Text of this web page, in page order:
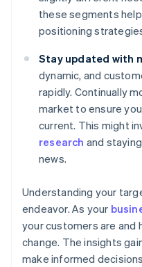
these segments
positioning
Stay updated with
dynamic, and
rapidly. Continually
market to ensure
current. This might
research and
news.
Understanding your
endeavor. As your
your customers are and
change. The insights
make informed